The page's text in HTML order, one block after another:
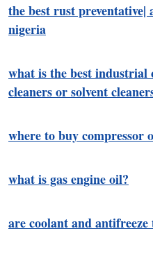
the best rust
nigeria
what is the best industrial
cleaners or solvent
where to buy compressor
what is gas engine oil?
are coolant and antifreeze